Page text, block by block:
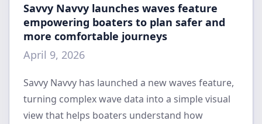
Savvy Navvy launches waves feature
empowering boaters to plan safer and
more comfortable journeys
April 9, 2026
Savvy Navvy has launched a new waves feature,
turning complex wave data into a simple visual
view that helps boaters understand how